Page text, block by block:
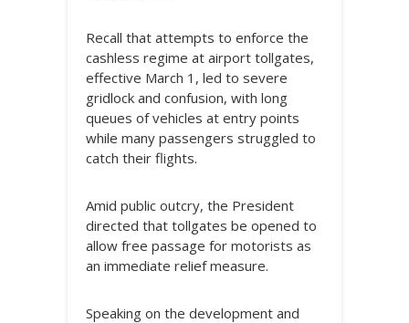
Recall that attempts to enforce the
cashless regime at airport tollgates,
effective March 1, led to severe
gridlock and confusion, with long
queues of vehicles at entry points
while many passengers struggled to
catch their flights.
Amid public outcry, the President
directed that tollgates be opened to
allow free passage for motorists as
an immediate relief measure.
Speaking on the development and